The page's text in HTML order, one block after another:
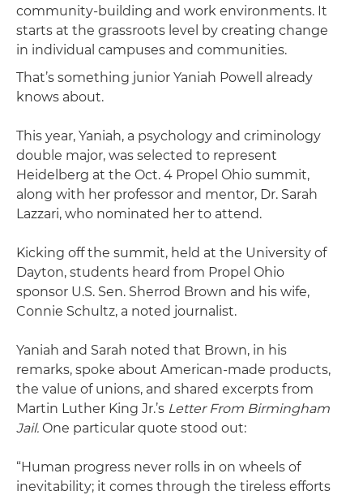
community-building and work environments. It
starts at the grassroots level by creating change
in individual campuses and communities.
That’s something junior Yaniah Powell already
knows about.
This year, Yaniah, a psychology and criminology
double major, was selected to represent
Heidelberg at the Oct. 4 Propel Ohio summit,
along with her professor and mentor, Dr. Sarah
Lazzari, who nominated her to attend.
Kicking off the summit, held at the University of
Dayton, students heard from Propel Ohio
sponsor U.S. Sen. Sherrod Brown and his wife,
Connie Schultz, a noted journalist.
Yaniah and Sarah noted that Brown, in his
remarks, spoke about American-made products,
the value of unions, and shared excerpts from
Martin Luther King Jr.’s Letter From Birmingham
Jail. One particular quote stood out:
“Human progress never rolls in on wheels of
inevitability; it comes through the tireless efforts